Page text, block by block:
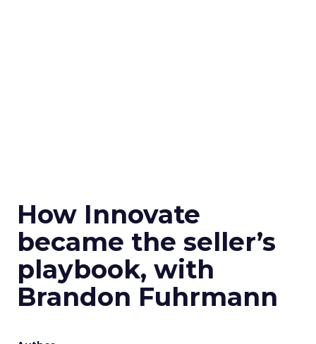
How Innovate
became the seller’s
playbook, with
Brandon Fuhrmann